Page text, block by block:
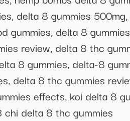
delta 8 gummies
gummies, delta 8
review, delta 8 thc
8 gummies, delta-8
delta 8 thc gummies
effects, koi delta 8
delta 8 thc gummies